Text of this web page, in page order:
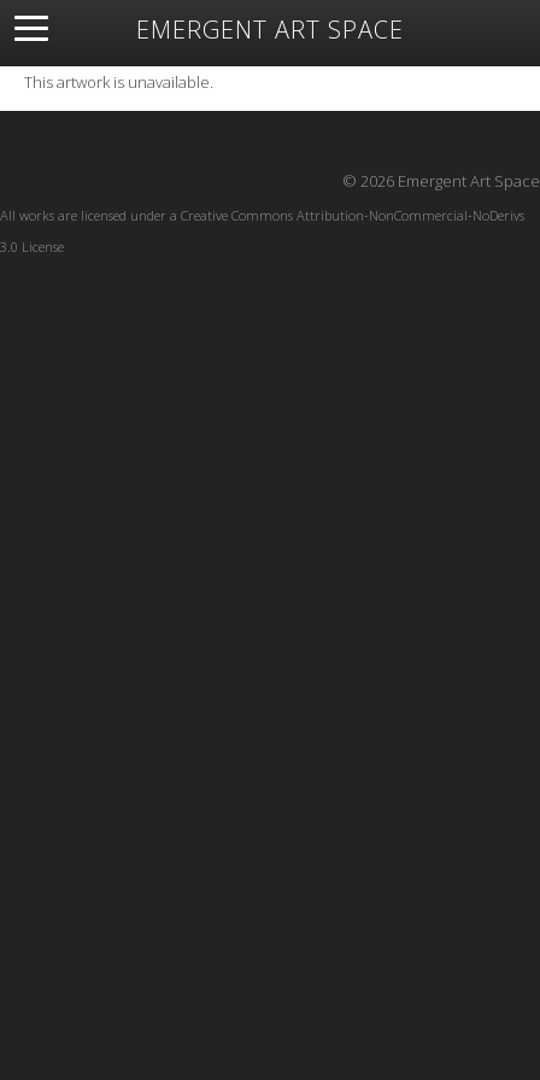
EMERGENT ART SPACE
About Open Space Artists Featured Art
Exhibitions
Resources
This artwork is unavailable.
© 2026 Emergent Art Space
All works are licensed under a Creative Commons Attribution-NonCommercial-NoDerivs
3.0 License